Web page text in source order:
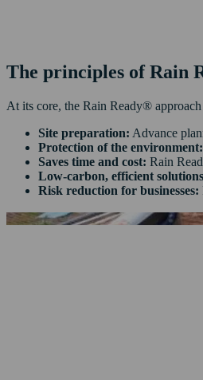
The principles of Rain
At its core, the Rain Ready®
Site preparation: Advance
Protection of the environment:
Saves time and cost: Rain
Low‑carbon, efficient
Risk reduction for businesses: